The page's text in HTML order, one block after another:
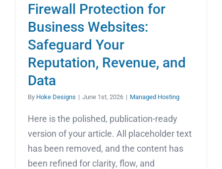
Firewall Protection for
Business Websites:
Safeguard Your
Reputation, Revenue, and
Data
By Hoke Designs | June 1st, 2026 | Managed Hosting
Here is the polished, publication-ready
version of your article. All placeholder text
has been removed, and the content has
been refined for clarity, flow, and